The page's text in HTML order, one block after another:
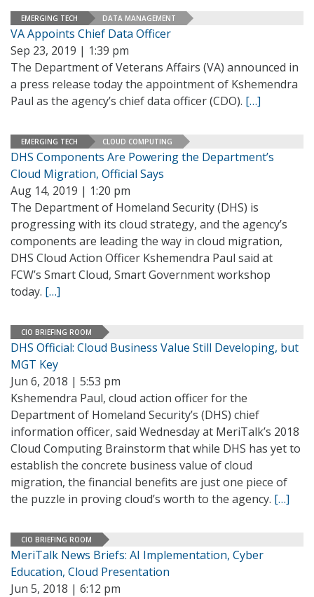
EMERGING TECH DATA MANAGEMENT
VA Appoints Chief Data Officer
Sep 23, 2019 | 1:39 pm
The Department of Veterans Affairs (VA) announced in
a press release today the appointment of Kshemendra
Paul as the agency’s chief data officer (CDO). […]
EMERGING TECH CLOUD COMPUTING
DHS Components Are Powering the Department’s
Cloud Migration, Official Says
Aug 14, 2019 | 1:20 pm
The Department of Homeland Security (DHS) is
progressing with its cloud strategy, and the agency’s
components are leading the way in cloud migration,
DHS Cloud Action Officer Kshemendra Paul said at
FCW’s Smart Cloud, Smart Government workshop
today. […]
CIO BRIEFING ROOM
DHS Official: Cloud Business Value Still Developing, but
MGT Key
Jun 6, 2018 | 5:53 pm
Kshemendra Paul, cloud action officer for the
Department of Homeland Security’s (DHS) chief
information officer, said Wednesday at MeriTalk’s 2018
Cloud Computing Brainstorm that while DHS has yet to
establish the concrete business value of cloud
migration, the financial benefits are just one piece of
the puzzle in proving cloud’s worth to the agency. […]
CIO BRIEFING ROOM
MeriTalk News Briefs: AI Implementation, Cyber
Education, Cloud Presentation
Jun 5, 2018 | 6:12 pm